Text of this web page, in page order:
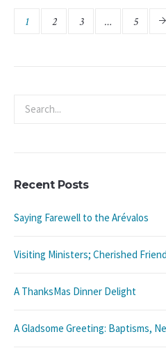
1 2 3 … 5
Recent Posts
Saying Farewell to the Arévalos
Visiting Ministers; Cherished
A ThanksMas Dinner Delight
A Gladsome Greeting: Baptisms,